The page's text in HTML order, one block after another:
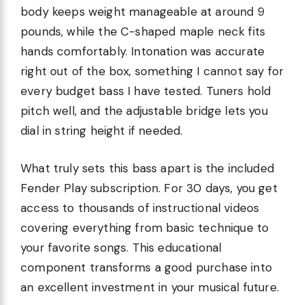
body keeps weight manageable at around 9
pounds, while the C-shaped maple neck fits
hands comfortably. Intonation was accurate
right out of the box, something I cannot say for
every budget bass I have tested. Tuners hold
pitch well, and the adjustable bridge lets you
dial in string height if needed.
What truly sets this bass apart is the included
Fender Play subscription. For 30 days, you get
access to thousands of instructional videos
covering everything from basic technique to
your favorite songs. This educational
component transforms a good purchase into
an excellent investment in your musical future.